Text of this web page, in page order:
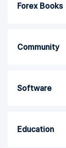
Forex Books
Community
Software
Education